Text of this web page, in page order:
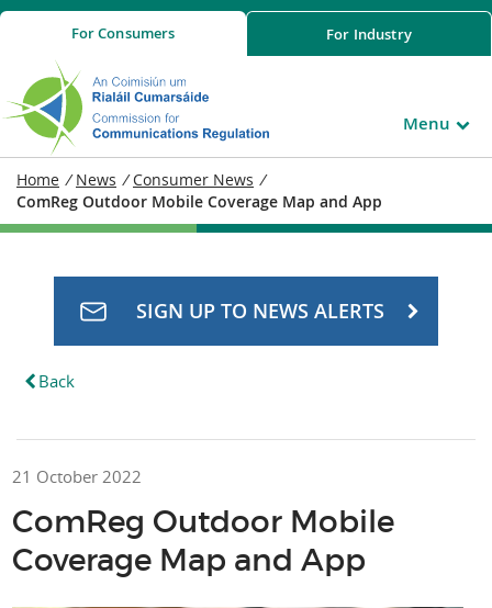
ForConsumers For Industry
Menu
Home / News / Consumer News /
ComReg Outdoor Mobile Coverage Map and App
Back
SIGN UP TO NEWS ALERTS
21 October 2022
ComReg Outdoor Mobile
Coverage Map and App